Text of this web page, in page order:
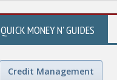
QUICK MONEY N' GUIDES
Credit Management